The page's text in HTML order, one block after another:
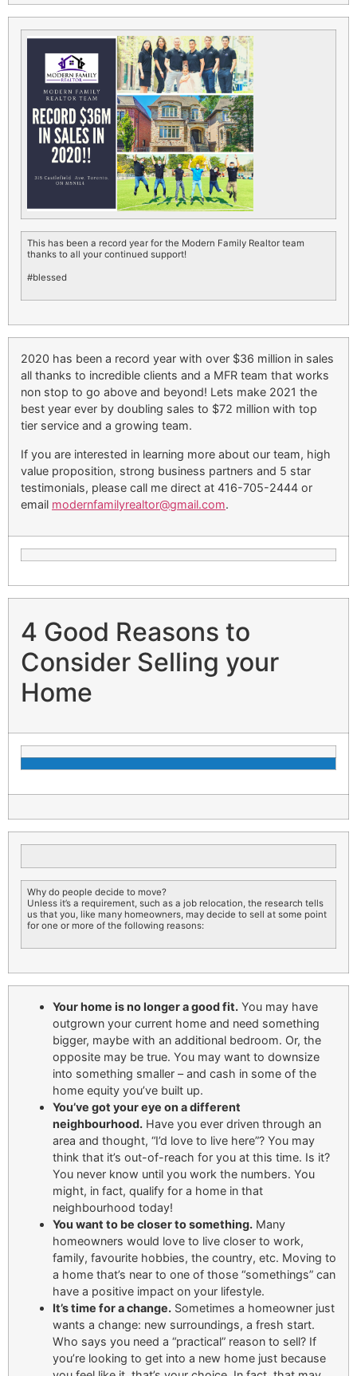
This has been a record year for the Modern Family Realtor team
thanks to all your continued support!
#blessed
2020 has been a record year with over $36 million in sales
all thanks to incredible clients and a MFR team that works
non stop to go above and beyond! Lets make 2021 the
best year ever by doubling sales to $72 million with top
tier service and a growing team.
If you are interested in learning more about our team, high
value proposition, strong business partners and 5 star
testimonials, please call me direct at 416-705-2444 or
email modernfamilyrealtor@gmail.com.
4 Good Reasons to
Consider Selling your
Home
Why do people decide to move?
Unless it’s a requirement, such as a job relocation, the research tells
us that you, like many homeowners, may decide to sell at some point
for one or more of the following reasons:
Your home is no longer a good fit. You may have
outgrown your current home and need something
bigger, maybe with an additional bedroom. Or, the
opposite may be true. You may want to downsize
into something smaller – and cash in some of the
home equity you’ve built up.
You’ve got your eye on a different
neighbourhood. Have you ever driven through an
area and thought, “I’d love to live here”? You may
think that it’s out-of-reach for you at this time. Is it?
You never know until you work the numbers. You
might, in fact, qualify for a home in that
neighbourhood today!
You want to be closer to something. Many
homeowners would love to live closer to work,
family, favourite hobbies, the country, etc. Moving to
a home that’s near to one of those “somethings” can
have a positive impact on your lifestyle.
It’s time for a change. Sometimes a homeowner just
wants a change: new surroundings, a fresh start.
Who says you need a “practical” reason to sell? If
you’re looking to get into a new home just because